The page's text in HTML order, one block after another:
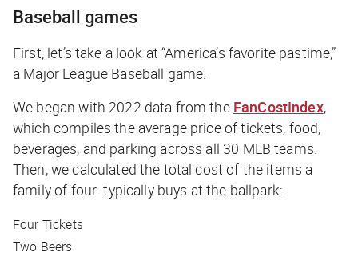
Baseball games
First, let’s take a look at “America’s favorite pastime,”
a Major League Baseball game.
We began with 2022 data from the FanCostIndex,
which compiles the average price of tickets, food,
beverages, and parking across all 30 MLB teams.
Then, we calculated the total cost of the items a
family of four typically buys at the ballpark:
Four Tickets
Two Beers